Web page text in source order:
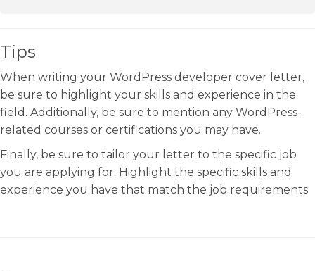
Tips
When writing your WordPress developer cover letter,
be sure to highlight your skills and experience in the
field. Additionally, be sure to mention any WordPress-
related courses or certifications you may have.
Finally, be sure to tailor your letter to the specific job
you are applying for. Highlight the specific skills and
experience you have that match the job requirements.